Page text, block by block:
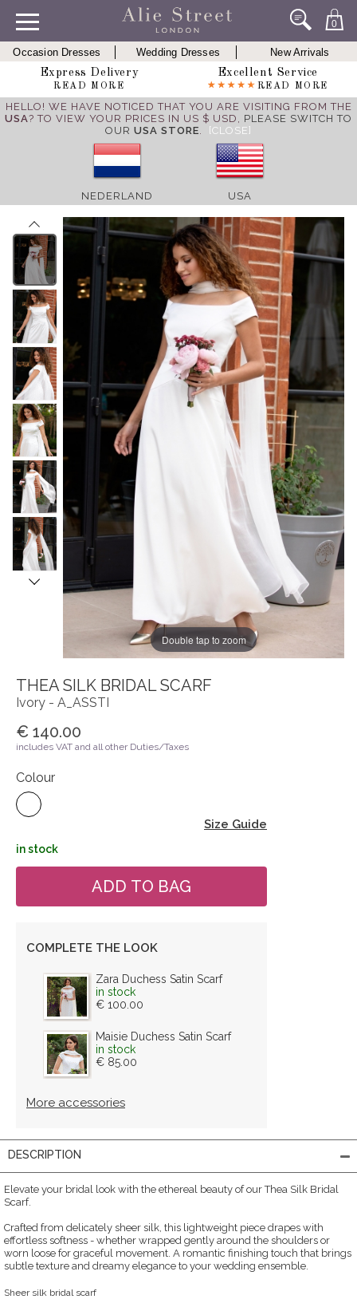
0
Occasion Dresses Wedding Dresses
New Arrivals
Express Delivery
READ MORE
Excellent Service
READ MORE
HELLO! WE HAVE NOTICED THAT YOU ARE VISITING FROM THE
USA? TO VIEW YOUR PRICES IN US $ USD, PLEASE SWITCH TO
OUR USA STORE. [CLOSE]
NEDERLAND USA
Double tap to zoom
THEA SILK BRIDAL SCARF
Ivory - A_ASSTI
€ 140.00
includes VAT and all other Duties/Taxes
Colour
Size Guide
in stock
COMPLETE THE LOOK
Zara Duchess Satin Scarf
in stock
€ 100.00
Maisie Duchess Satin Scarf
in stock
€ 85.00
More accessories
DESCRIPTION
Elevate your bridal look with the ethereal beauty of our Thea Silk Bridal
Scarf.
Crafted from delicately sheer silk, this lightweight piece drapes with
effortless softness - whether wrapped gently around the shoulders or
worn loose for graceful movement. A romantic finishing touch that brings
subtle texture and dreamy elegance to your wedding ensemble.
Sheer silk bridal scarf